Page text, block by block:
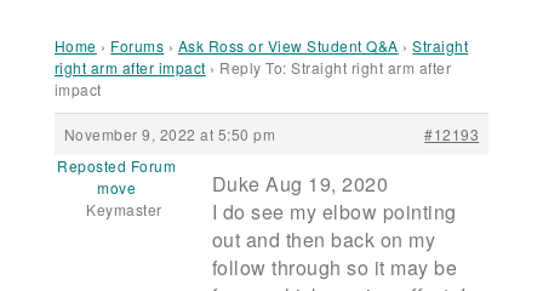
Home › Forums › Ask Ross or View Student Q&A › Straight
right arm after impact › Reply To: Straight right arm after
impact
November 9, 2022 at 5:50 pm
#12193
Reposted Forum
move
Keymaster
Duke Aug 19, 2020
I do see my elbow pointing
out and then back on my
follow through so it may be